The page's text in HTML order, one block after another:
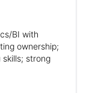
BI with
ownership;
strong